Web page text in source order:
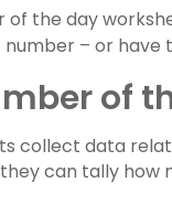
of the day
number – or
of
collect data
can tally